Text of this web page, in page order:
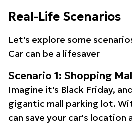
Real-Life Scenarios
Let's explore some
Car can be a lifesaver
Scenario 1: Shopping
Imagine it's Black Friday,
gigantic mall parking lot.
can save your car's location